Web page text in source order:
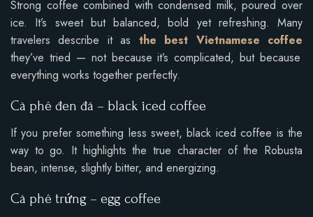
Strong coffee combined with condensed milk, poured over
ice. It’s sweet but balanced, bold yet refreshing. Many
travelers describe it as the best Vietnamese coffee
they’ve tried — not because it’s complicated, but because
everything works together perfectly.
Cà phê đen đá – black iced coffee
If you prefer something less sweet, black iced coffee is the
way to go. It highlights the true character of the Robusta
bean, intense, slightly bitter, and energizing.
Cà phê trứng – egg coffee